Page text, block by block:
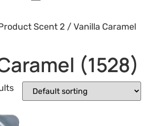
Scent 2 / Vanilla Caramel
(1528)